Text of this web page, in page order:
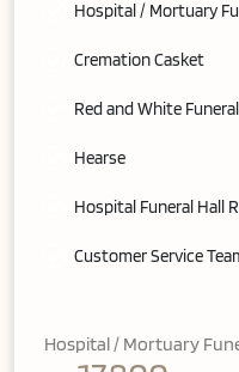
Hospital / Mortuary
Cremation Casket
Red and White
Hearse
Hospital Funeral Hall
Customer Service
Hospital / Mortuary